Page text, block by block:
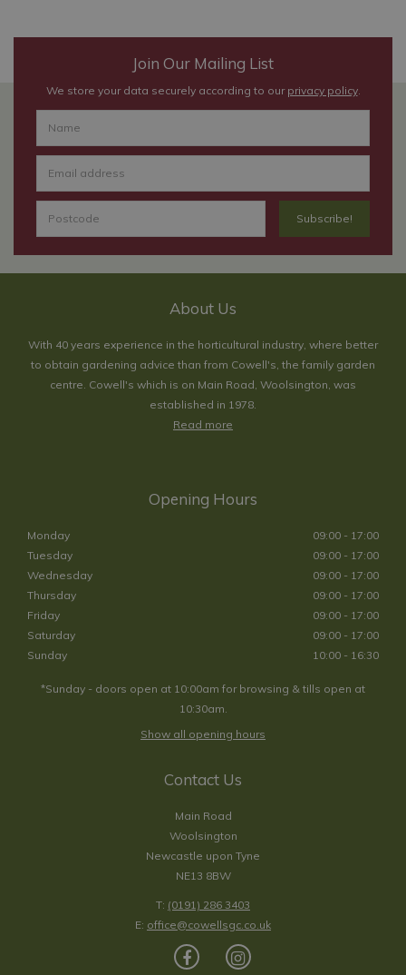
Join Our Mailing List
We store your data securely according to our privacy policy.
About Us
With 40 years experience in the horticultural industry, where better
to obtain gardening advice than from Cowell's, the family garden
centre. Cowell's which is on Main Road, Woolsington, was
established in 1978.
Read more
Opening Hours
Monday
09:00 - 17:00
Tuesday
09:00 - 17:00
Wednesday
09:00 - 17:00
Thursday
09:00 - 17:00
Friday
09:00 - 17:00
Saturday
09:00 - 17:00
Sunday
10:00 - 16:30
*Sunday - doors open at 10:00am for browsing & tills open at
10:30am.
Show all opening hours
Contact Us
Main Road
Woolsington
Newcastle upon Tyne
NE13 8BW
T: (0191) 286 3403
E: office@cowellsgc.co.uk